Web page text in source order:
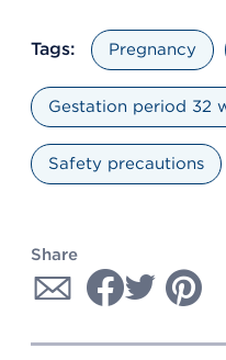
Tags: Pregnancy
Gestation period 32
Safety precautions
Share